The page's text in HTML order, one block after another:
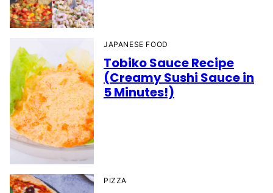
JAPANESE FOOD
Tobiko Sauce Recipe
(Creamy Sushi Sauce in
5 Minutes!)
PIZZA